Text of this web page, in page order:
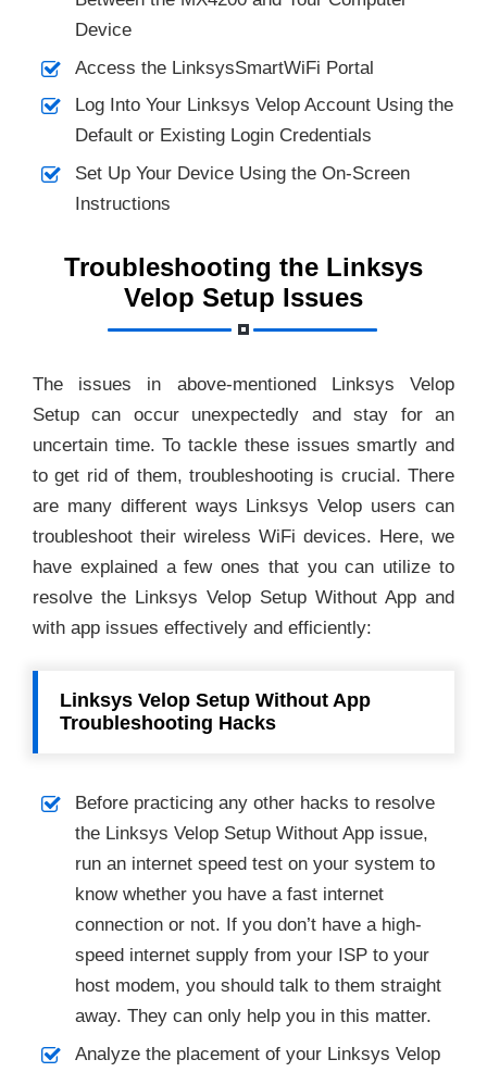
Device
Access the LinksysSmartWiFi Portal
Log Into Your Linksys Velop Account Using the
Default or Existing Login Credentials
Set Up Your Device Using the On-Screen
Instructions
Troubleshooting the Linksys
Velop Setup Issues
The issues in above-mentioned Linksys Velop
Setup can occur unexpectedly and stay for an
uncertain time. To tackle these issues smartly and
to get rid of them, troubleshooting is crucial. There
are many different ways Linksys Velop users can
troubleshoot their wireless WiFi devices. Here, we
have explained a few ones that you can utilize to
resolve the Linksys Velop Setup Without App and
with app issues effectively and efficiently:
Linksys Velop Setup Without App
Troubleshooting Hacks
Before practicing any other hacks to resolve
the Linksys Velop Setup Without App issue,
run an internet speed test on your system to
know whether you have a fast internet
connection or not. If you don’t have a high-
speed internet supply from your ISP to your
host modem, you should talk to them straight
away. They can only help you in this matter.
Analyze the placement of your Linksys Velop